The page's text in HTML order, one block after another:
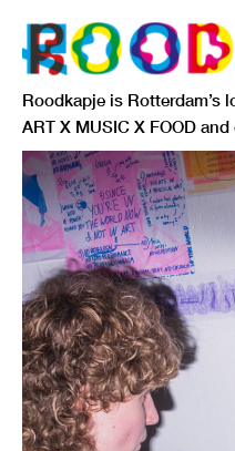
Roodkapje is Rotterdam’s
ART X MUSIC X FOOD
INFO
AGENDA
RESIDENCY
SIGNIFICANT
ANARCHIEF